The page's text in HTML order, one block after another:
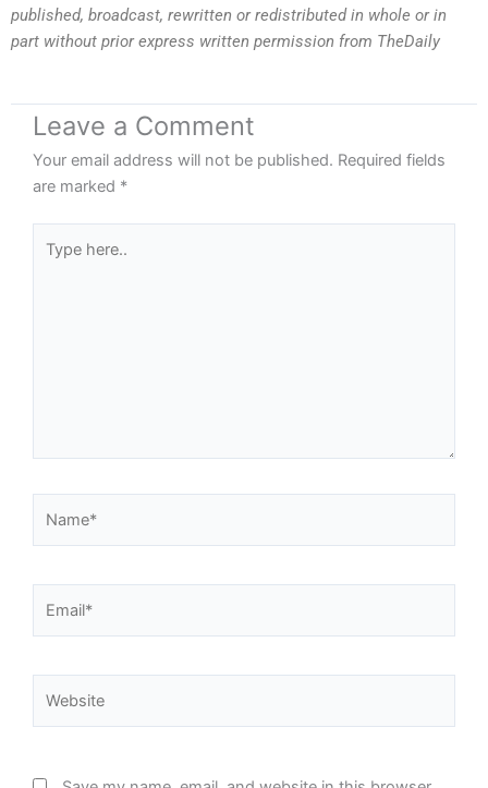
published, broadcast, rewritten or redistributed in whole or in
part without prior express written permission from TheDaily
Leave a Comment
Your email address will not be published. Required fields
are marked *
here..